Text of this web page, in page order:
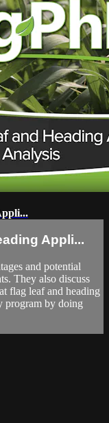
Appli...
and potential
They also discuss
flag leaf and heading
program by doing